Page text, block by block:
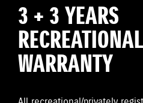
3 + 3 YEARS
RECREATIONAL
WARRANTY